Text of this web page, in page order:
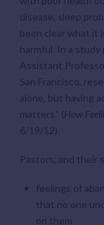
disease, sleep
been clear what it
harmful. In a study
Assistant
San Francisco,
alone, but having
matters.” (How
6/19/12)
Pastors, and their
feelings of
that no one
on them